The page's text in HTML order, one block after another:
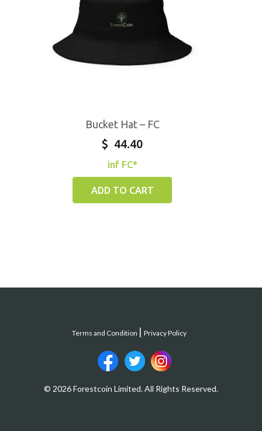
Bucket Hat – FC
$ 44.40
inf FC*
ADD TO CART
Terms and Condition Privacy Policy
© 2026 Forestcoin Limited. All Rights Reserved.